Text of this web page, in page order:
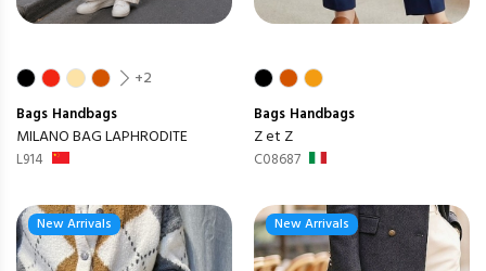
+2
Bags Handbags
MILANO BAG LAPHRODITE
L914
Bags Handbags
Z et Z
C08687
New Arrivals New Arrivals